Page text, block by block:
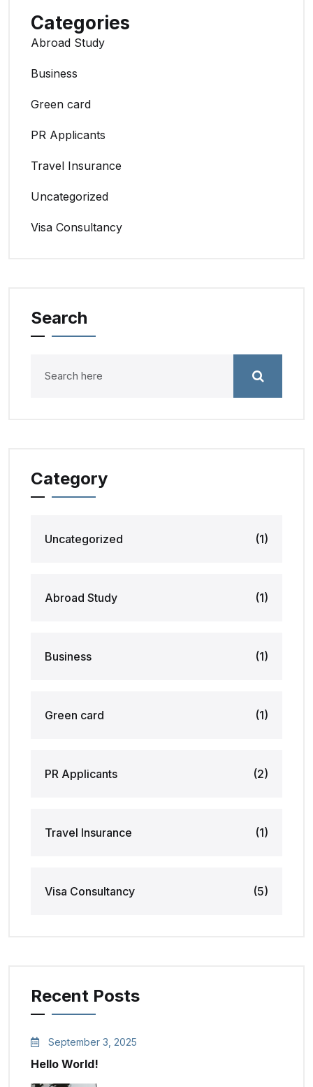
Categories
Abroad Study
Business
Green card
PR Applicants
Travel Insurance
Uncategorized
Visa Consultancy
Search
Category
Uncategorized (1)
Abroad Study (1)
Business (1)
Green card (1)
PR Applicants (2)
Travel Insurance (1)
Visa Consultancy (5)
Recent Posts
September 3, 2025
Hello World!